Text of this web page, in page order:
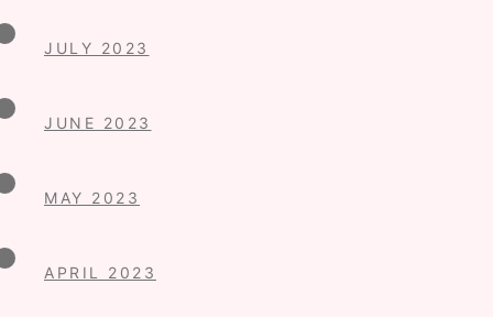
JULY 2023
JUNE 2023
MAY 2023
APRIL 2023